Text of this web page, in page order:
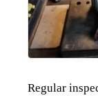
Regular